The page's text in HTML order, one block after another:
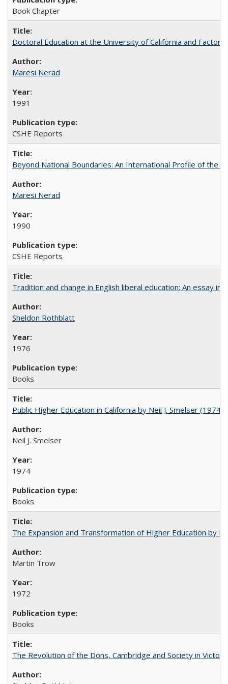
Book Chapter
Doctoral Education at the University of California and
Maresi Nerad
1991
CSHE Reports
Beyond National Boundaries: An International Profile of the
Maresi Nerad
1990
CSHE Reports
Tradition and change in English liberal education: An essay
Sheldon Rothblatt
1976
Books
Public Higher Education in California by Neil J. Smelser (1974)
Neil J. Smelser
1974
Books
The Expansion and Transformation of Higher Education by
Martin Trow
1972
Books
The Revolution of the Dons, Cambridge and Society in